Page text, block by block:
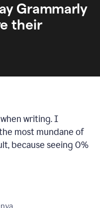
Grammarly
their
writing. I
most mundane of
because seeing 0%